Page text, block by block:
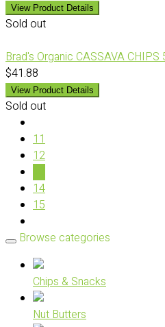
View Product Details
Sold out
Brad's Organic CASSAVA
$41.88
View Product Details
Sold out
11
12
14
15
Browse categories
Chips & Snacks
Nut Butters